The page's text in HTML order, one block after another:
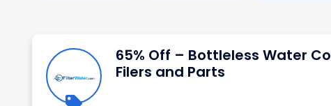
65% Off – Bottleless Water
Filers and Parts